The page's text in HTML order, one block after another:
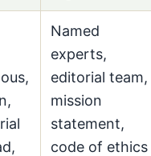
Named
experts,
editorial team,
mission
statement,
code of ethics